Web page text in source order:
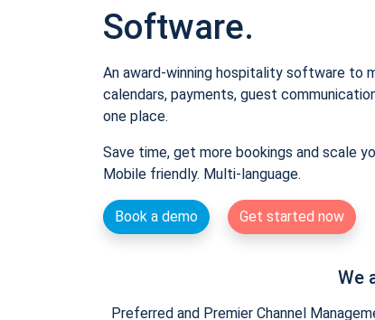
Software.
An award-winning hospitality software to
calendars, payments, guest
one place.
Save time, get more bookings and scale
Mobile friendly. Multi-language.
Book a demo Get started now
We
Preferred and Premier Channel